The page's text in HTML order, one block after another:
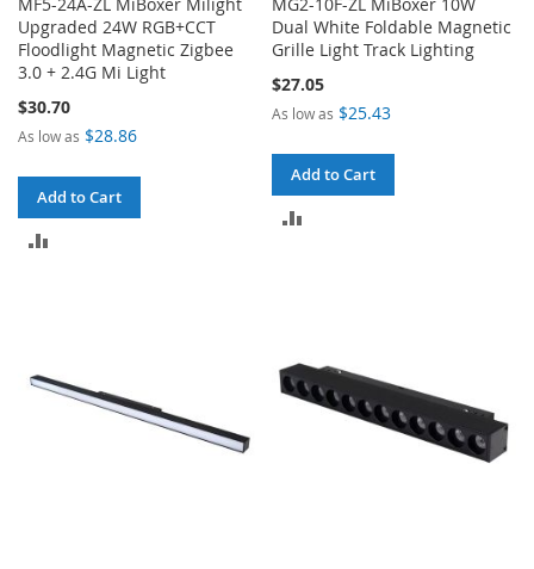
Upgraded 24W RGB+CCT
Floodlight Magnetic Zigbee
3.0 + 2.4G Mi Light
$30.70
As low as $28.86
Add to Cart
Dual White Foldable Magnetic
Grille Light Track Lighting
$27.05
As low as $25.43
Add to Cart